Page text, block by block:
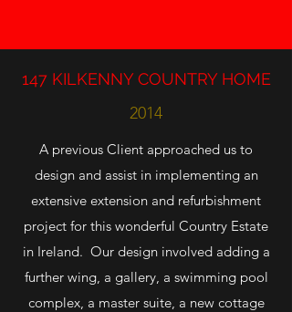
147 KILKENNY COUNTRY HOME
2014
A previous Client approached us to
design and assist in implementing an
extensive extension and refurbishment
project for this wonderful Country Estate
in Ireland. Our design involved adding a
further wing, a gallery, a swimming pool
complex, a master suite, a new cottage